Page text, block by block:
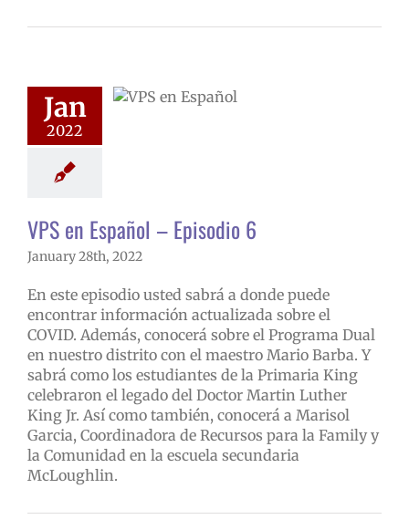
Jan
2022
Español –
6
en Español
VPS en Español – Episodio 6
January 28th, 2022
En este episodio usted sabrá a donde puede
encontrar información actualizada sobre el
COVID. Además, conocerá sobre el Programa Dual
en nuestro distrito con el maestro Mario Barba. Y
sabrá como los estudiantes de la Primaria King
celebraron el legado del Doctor Martin Luther
King Jr. Así como también, conocerá a Marisol
Garcia, Coordinadora de Recursos para la Family y
la Comunidad en la escuela secundaria
McLoughlin.